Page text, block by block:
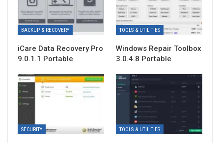
BACKUP & RECOVERY
iCare Data Recovery Pro
9.0.1.1 Portable
TOOLS & UTILITIES
Windows Repair Toolbox
3.0.4.8 Portable
SECURITY TOOLS & UTILITIES